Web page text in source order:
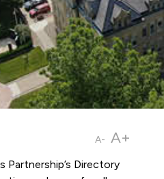
A- A+
Partnership’s Directory